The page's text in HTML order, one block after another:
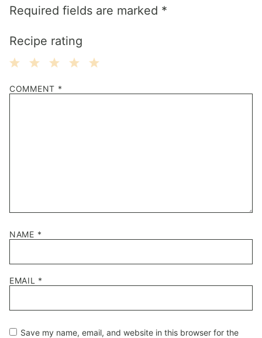
Required fields are marked *
Recipe rating
Stars
Stars
Stars
Stars
Star
COMMENT *
NAME *
EMAIL *
Save my name, email, and website in this browser for the